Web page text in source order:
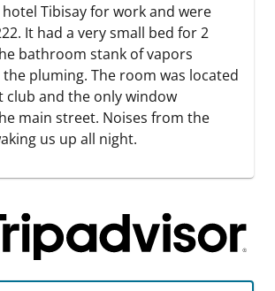
Tibisay for work and were
It had a very small bed for 2
bathroom stank of vapors
pluming. The room was located
club and the only window
main street. Noises from the
us up all night.